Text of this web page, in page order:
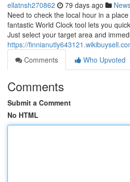
ellatnsh270862 79 days ago
Need to check the local hour in a
fantastic World Clock tool lets you
Just select your target area and
https://
Comments
Who Upvoted
Comments
Submit a Comment
No HTML